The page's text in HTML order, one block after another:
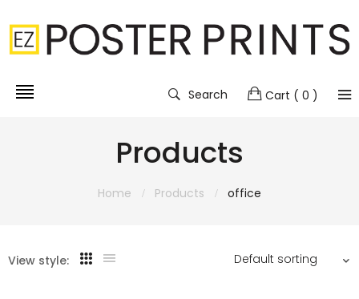
Search Cart ( 0 )
Products
Home Products office
View style: